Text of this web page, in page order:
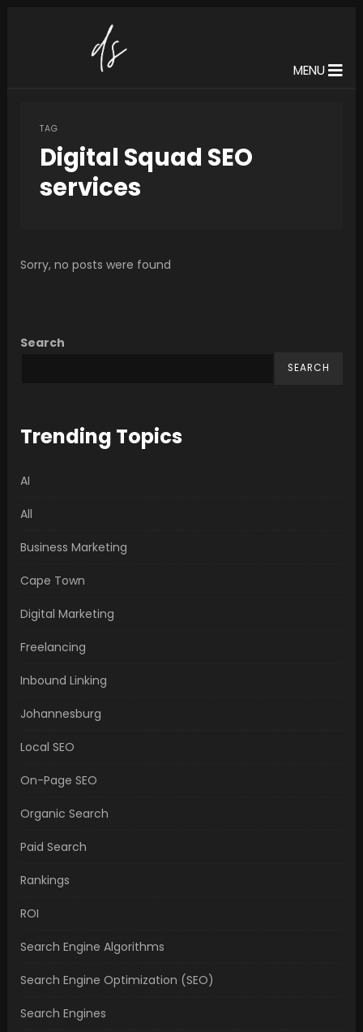
MENU
TAG
Digital Squad SEO
services
Sorry, no posts were found
Search
SEARCH
Trending Topics
AI
All
Business Marketing
Cape Town
Digital Marketing
Freelancing
Inbound Linking
Johannesburg
Local SEO
On-Page SEO
Organic Search
Paid Search
Rankings
ROI
Search Engine Algorithms
Search Engine Optimization (SEO)
Search Engines